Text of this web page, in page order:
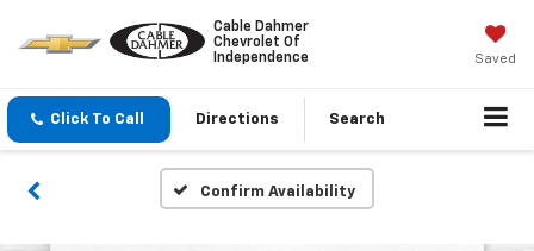
Cable Dahmer
Chevrolet Of
Independence
Saved
Click To Call Directions Search
Confirm Availability